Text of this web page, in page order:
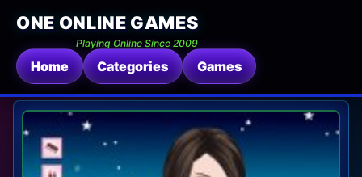
ONE ONLINE GAMES
Playing Online Since 2009
Home Categories Games